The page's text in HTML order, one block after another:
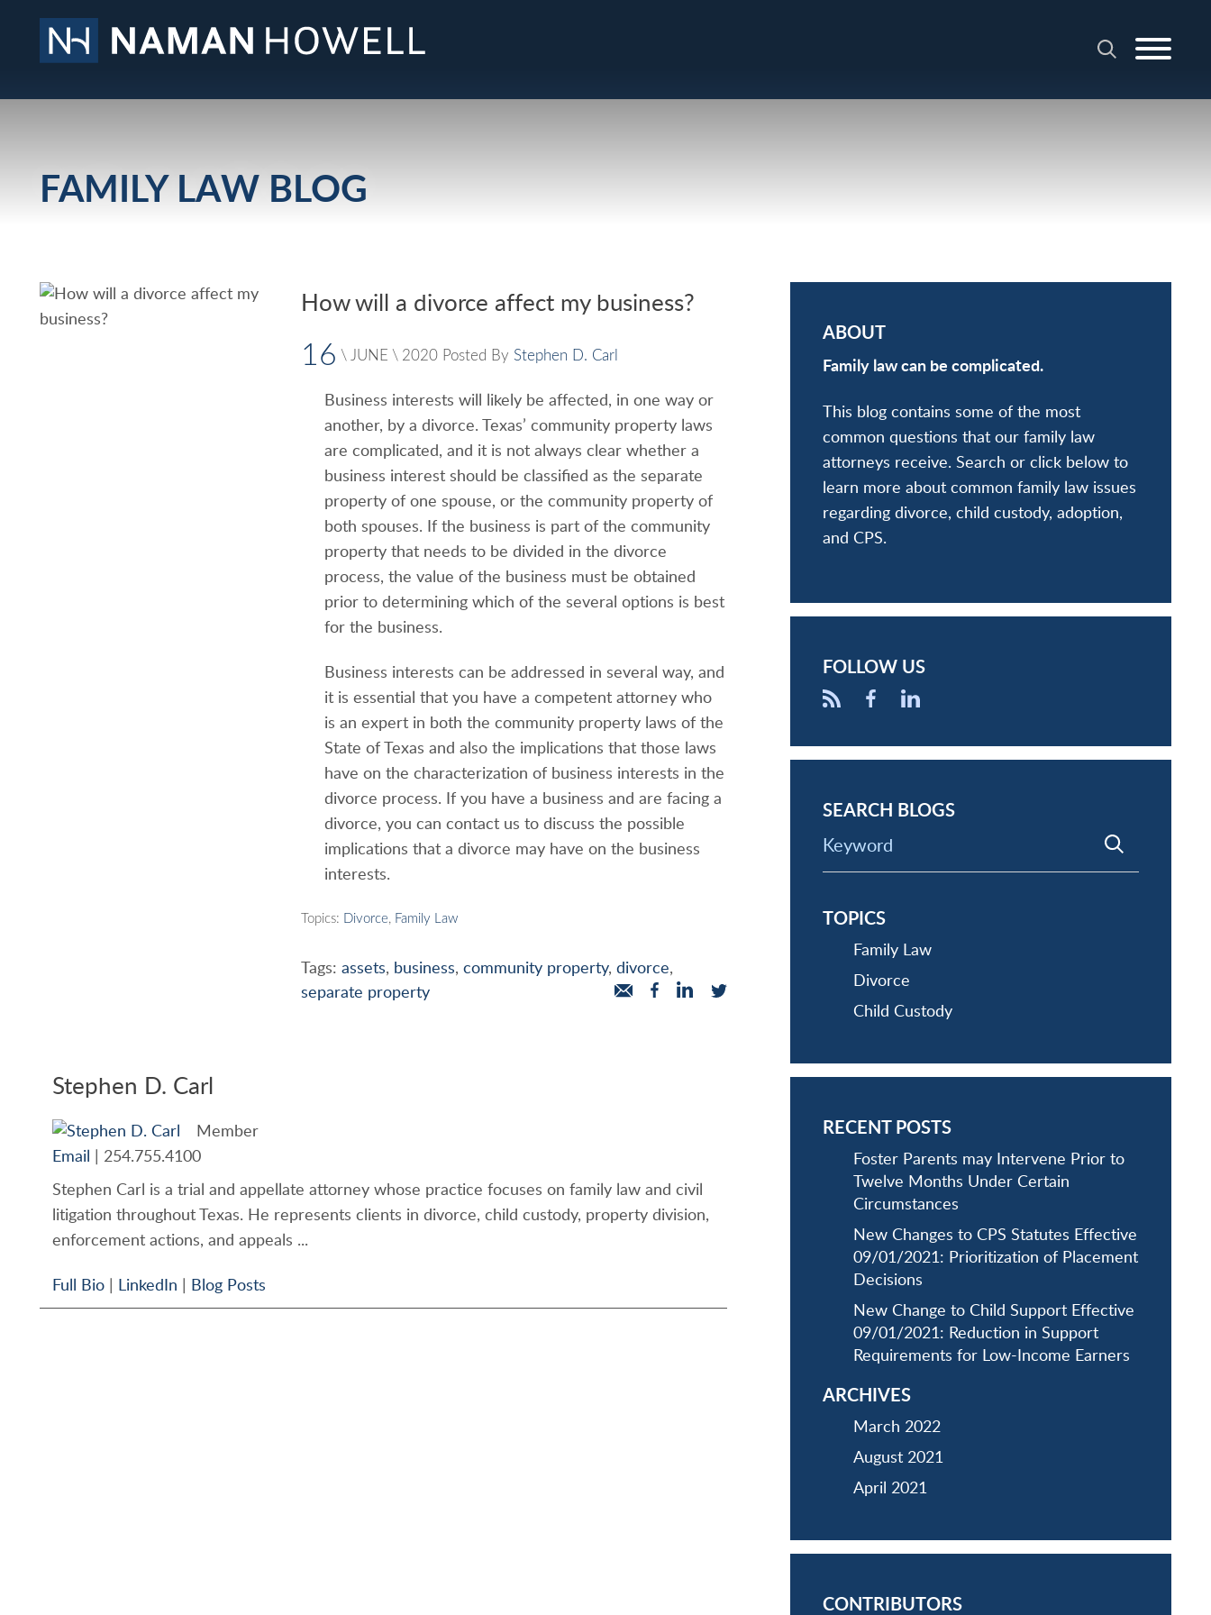
FAMILY LAW BLOG
How will a divorce affect my business?
16 \ JUNE \ 2020 Posted By Stephen D. Carl
Business interests will likely be affected, in one way or
another, by a divorce. Texas’ community property laws
are complicated, and it is not always clear whether a
business interest should be classified as the separate
property of one spouse, or the community property of
both spouses. If the business is part of the community
property that needs to be divided in the divorce
process, the value of the business must be obtained
prior to determining which of the several options is best
for the business.
Business interests can be addressed in several way, and
it is essential that you have a competent attorney who
is an expert in both the community property laws of the
State of Texas and also the implications that those laws
have on the characterization of business interests in the
divorce process. If you have a business and are facing a
divorce, you can contact us to discuss the possible
implications that a divorce may have on the business
interests.
Topics: Divorce, Family Law
Tags:assets, business,community property,divorce,
separate property
Stephen D. Carl
Member
Email
254.755.4100
Stephen Carl is a trial and appellate attorney whose practice focuses on family law and civil
litigation throughout Texas. He represents clients in divorce, child custody, property division,
enforcement actions, and appeals ...
Full Bio LinkedIn Blog Posts
ABOUT
Family law can be complicated.
This blog contains some of the most
common questions that our family law
attorneys receive. Search or click below to
learn more about common family law issues
regarding divorce, child custody, adoption,
and CPS.
FOLLOW US
SEARCH BLOGS
Keyword
TOPICS
Family Law
Divorce
Child Custody
RECENT POSTS
Foster Parents may Intervene Prior to
Twelve Months Under Certain
Circumstances
New Changes to CPS Statutes Effective
09/01/2021: Prioritization of Placement
Decisions
New Change to Child Support Effective
09/01/2021: Reduction in Support
Requirements for Low-Income Earners
ARCHIVES
March 2022
August 2021
April 2021
CONTRIBUTORS